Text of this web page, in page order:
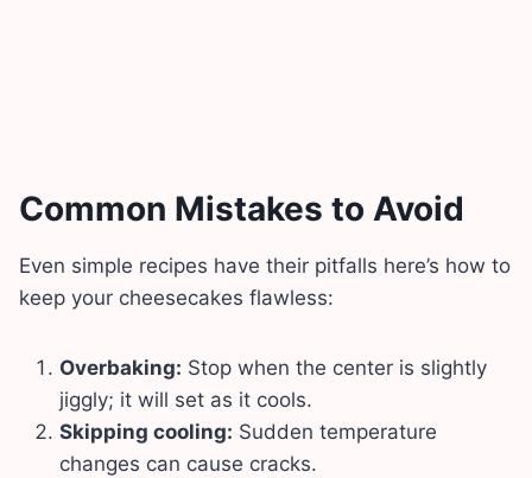
Common Mistakes to Avoid
Even simple recipes have their pitfalls here’s how to
keep your cheesecakes flawless:
Overbaking: Stop when the center is slightly
jiggly; it will set as it cools.
Skipping cooling: Sudden temperature
changes can cause cracks.